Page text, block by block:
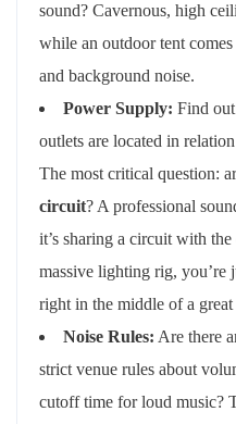
sound? Cavernous, high
while an outdoor tent
and background noise.
Power Supply: Find
outlets are located in
The most critical question:
circuit? A professional
it’s sharing a circuit with
massive lighting rig, you’re
right in the middle of a great
Noise Rules: Are there
strict venue rules about
cutoff time for loud music?